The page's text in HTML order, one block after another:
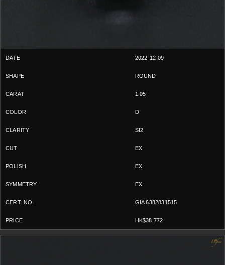
2022-12-09
ROUND
1.05
D
SI2
EX
EX
EX
GIA 6382831515
HK$38,772